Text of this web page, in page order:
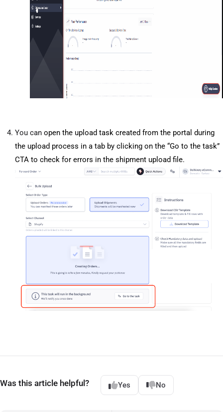
You can open the upload task created from the portal during
the upload process in a tab by clicking on the “Go to the task”
CTA to check for errors in the shipment upload file.
Was this article helpful? Yes No